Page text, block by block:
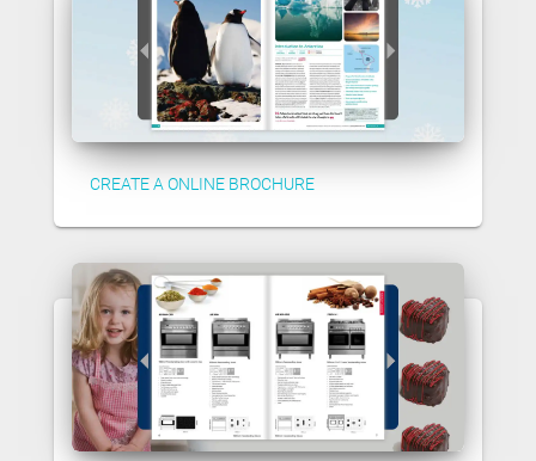
CREATE A ONLINE BROCHURE